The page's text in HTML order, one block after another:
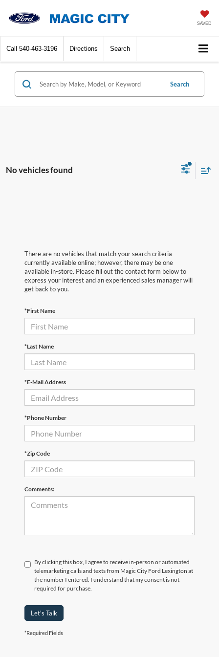
SAVED
Call 540-463-3196 Directions Search
Search
No vehicles found
There are no vehicles that match your search criteria
currently available online; however, there may be one
available in-store. Please fill out the contact form below to
express your interest and an experienced sales manager will
get back to you.
*First Name
*Last Name
*E-Mail Address
*Phone Number
*Zip Code
Comments:
By clicking this box, I agree to receive in-person or automated
telemarketing calls and texts from Magic City Ford Lexington at
the number I entered. I understand that my consent is not
required for purchase.
Let's Talk
*Required Fields